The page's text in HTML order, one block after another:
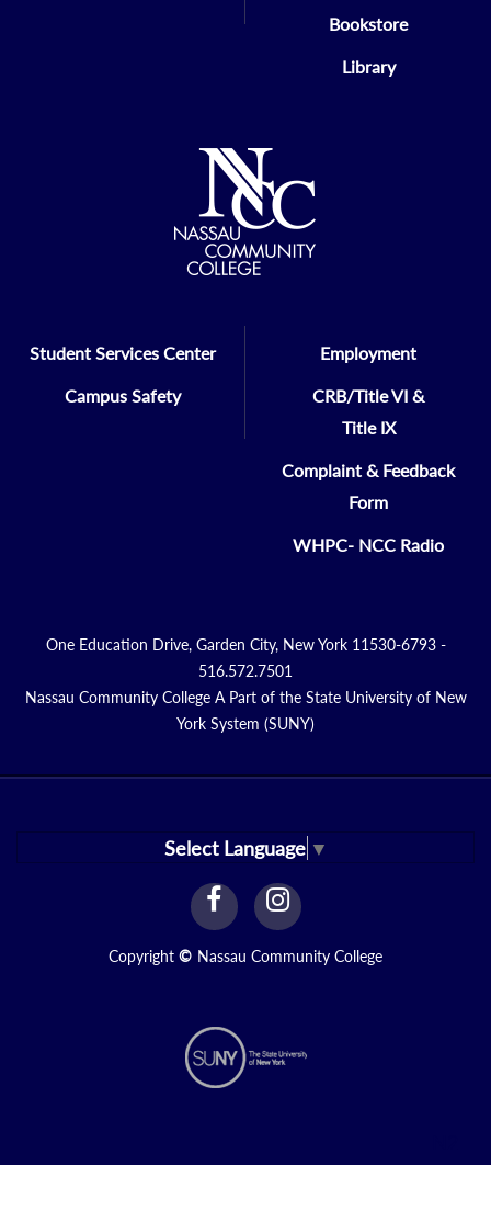
Bookstore
Library
Student Services Center
Campus Safety
Employment
CRB/Title VI &
Title IX
Complaint & Feedback
Form
WHPC- NCC Radio
One Education Drive, Garden City, New York 11530-6793 -
516.572.7501
Nassau Community College A Part of the State University of New
York System (SUNY)
Select Language ▼
facebook
Link
instagram
Link
Copyright © Nassau Community College